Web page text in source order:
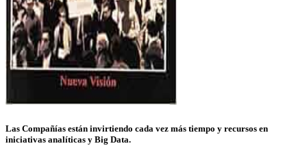
Las Compañías están invirtiendo cada vez más tiempo y recursos en
iniciativas analíticas y Big Data.